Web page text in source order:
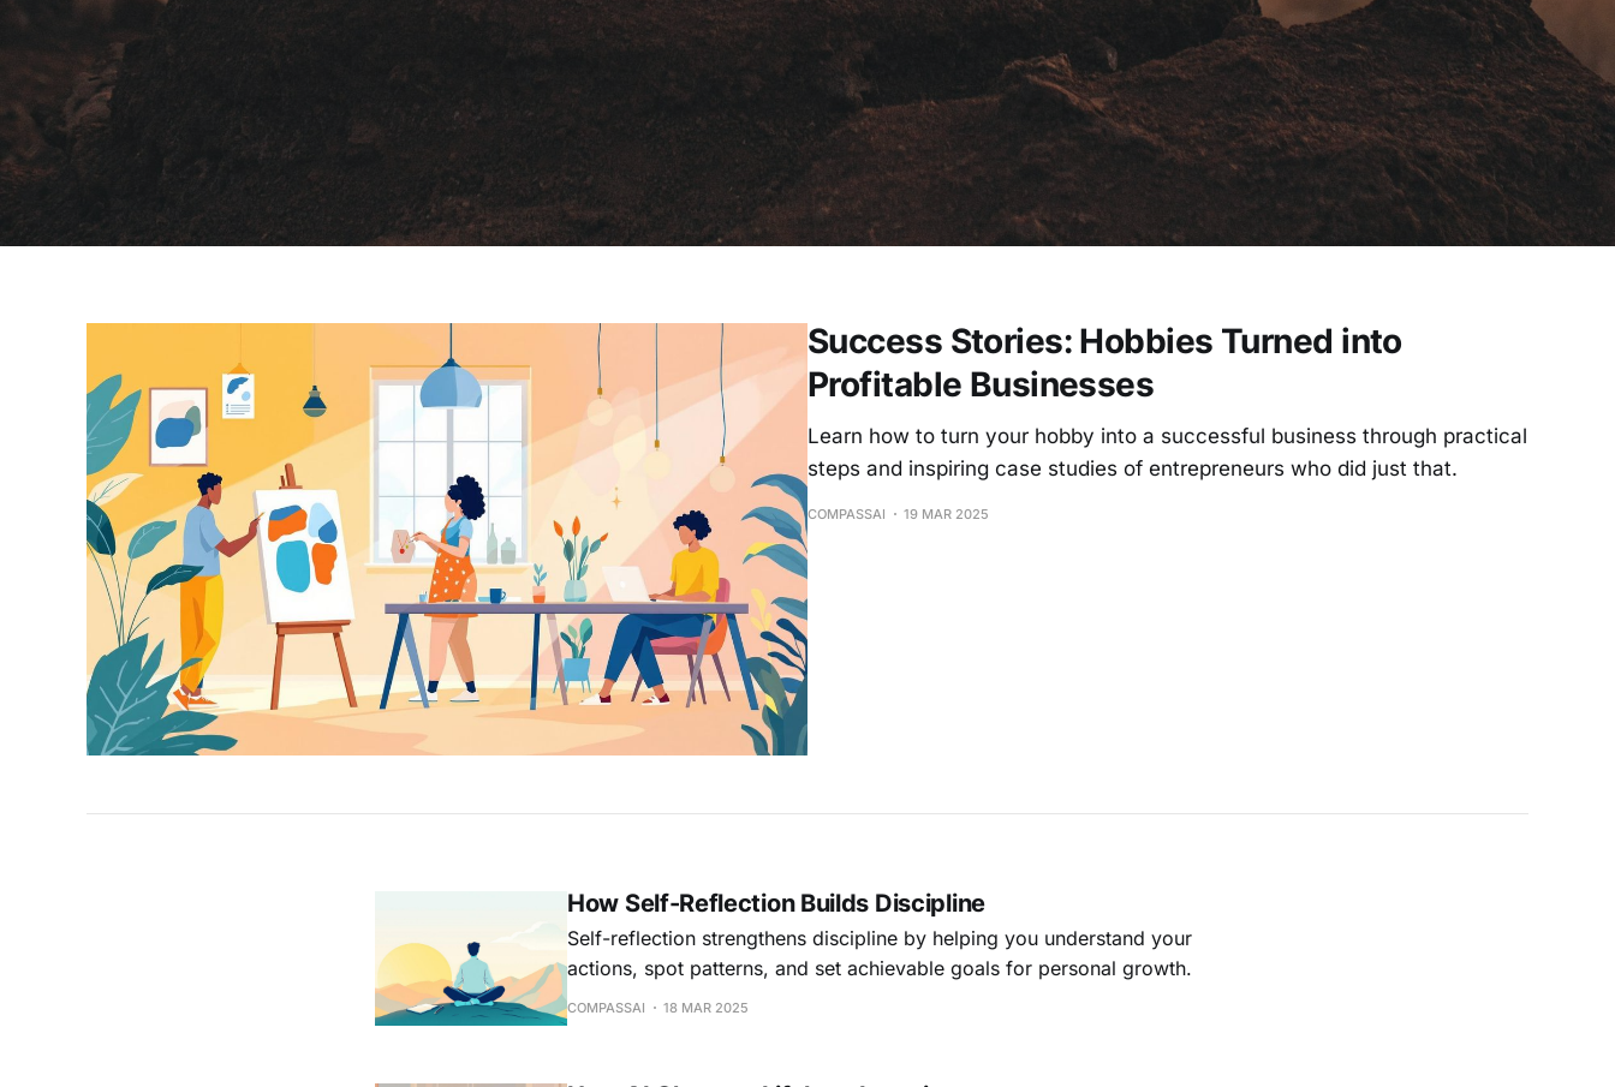
Success Stories: Hobbies Turned into
Profitable Businesses
Learn how to turn your hobby into a successful business through practical
steps and inspiring case studies of entrepreneurs who did just that.
COMPASSAI 19 MAR 2025
How Self-Reflection Builds Discipline
Self-reflection strengthens discipline by helping you understand your
actions, spot patterns, and set achievable goals for personal growth.
COMPASSAI 18 MAR 2025